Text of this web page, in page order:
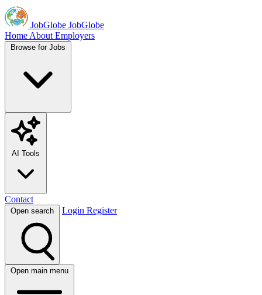
JobGlobe JobGlobe
Home About Employers
Browse for Jobs
AI Tools
Contact
Open search Login Register
Open main menu